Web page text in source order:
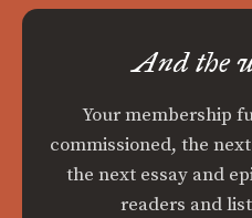
And the
Your membership
commissioned, the
the next essay and
readers and